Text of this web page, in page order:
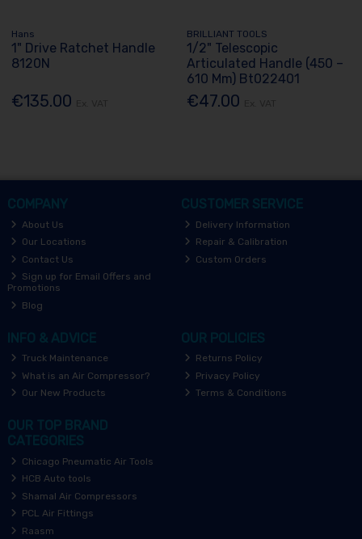
Hans
1" Drive Ratchet Handle
8120N
€135.00
BRILLIANT TOOLS
1/2" Telescopic
Articulated Handle (450 –
610 Mm) Bt022401
€47.00
COMPANY
About Us
Our Locations
Contact Us
Sign up for Email Offers and
Promotions
Blog
CUSTOMER SERVICE
Delivery Information
Repair & Calibration
Custom Orders
INFO & ADVICE
Truck Maintenance
What is an Air Compressor?
Our New Products
OUR POLICIES
Returns Policy
Privacy Policy
Terms & Conditions
OUR TOP BRAND
CATEGORIES
Chicago Pneumatic Air Tools
HCB Auto tools
Shamal Air Compressors
PCL Air Fittings
Raasm